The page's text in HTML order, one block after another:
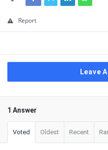
Report
Leave
1 Answer
Voted Oldest Recent